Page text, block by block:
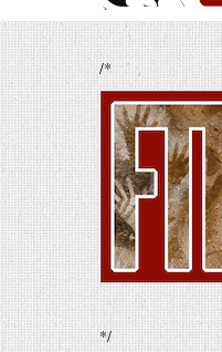
/*
*/